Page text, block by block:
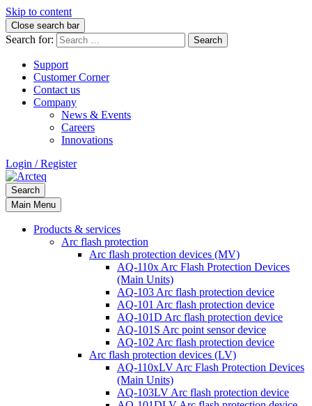
Skip to content
Close search bar
Search for:
Support
Customer Corner
Contact us
Company
News & Events
Careers
Innovations
Login / Register
Search
Main Menu
Products & services
Arc flash protection
Arc flash protection devices (MV)
AQ-110x Arc Flash Protection Devices
(Main Units)
AQ-103 Arc flash protection device
AQ-101 Arc flash protection device
AQ-101D Arc flash protection device
AQ-101S Arc point sensor device
AQ-102 Arc flash protection device
Arc flash protection devices (LV)
AQ-110xLV Arc Flash Protection Devices
(Main Units)
AQ-103LV Arc flash protection device